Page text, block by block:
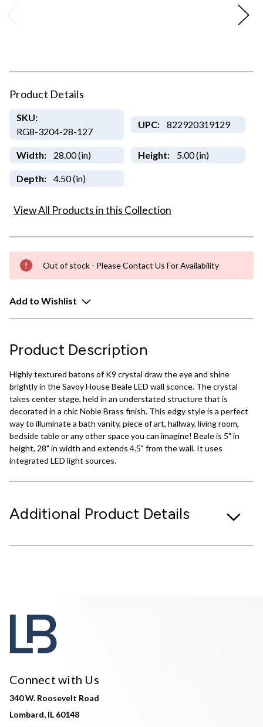
Product Details
SKU:
RG8-3204-28-127
UPC: 822920319129
Width: 28.00 (in) Height: 5.00 (in)
Depth: 4.50 (in)
View All Products in this Collection
Out of stock - Please Contact Us For Availability
Add to Wishlist
Product Description
Highly textured batons of K9 crystal draw the eye and shine
brightly in the Savoy House Beale LED wall sconce. The crystal
takes center stage, held in an understated structure that is
decorated in a chic Noble Brass finish. This edgy style is a perfect
way to illuminate a bath vanity, piece of art, hallway, living room,
bedside table or any other space you can imagine! Beale is 5" in
height, 28" in width and extends 4.5" from the wall. It uses
integrated LED light sources.
Additional Product Details
Connect with Us
340 W. Roosevelt Road
Lombard, IL 60148